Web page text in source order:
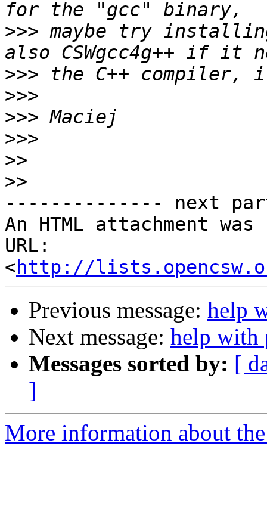
>>> maybe try installing
>>>
>>>
>>>
>>>
>>
>>
-------------- next
An HTML attachment
URL:
<http://
Previous message: help
Next message: help with
Messages sorted by: [
]
More information about